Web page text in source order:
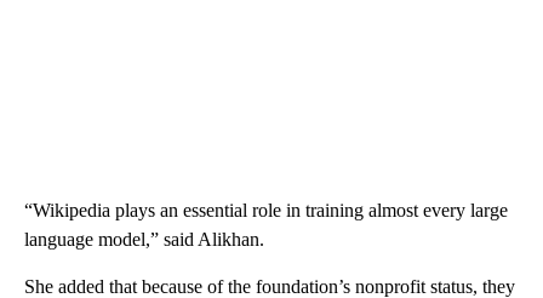
“Wikipedia plays an essential role in training almost every large
language model,” said Alikhan.
She added that because of the foundation’s nonprofit status, they